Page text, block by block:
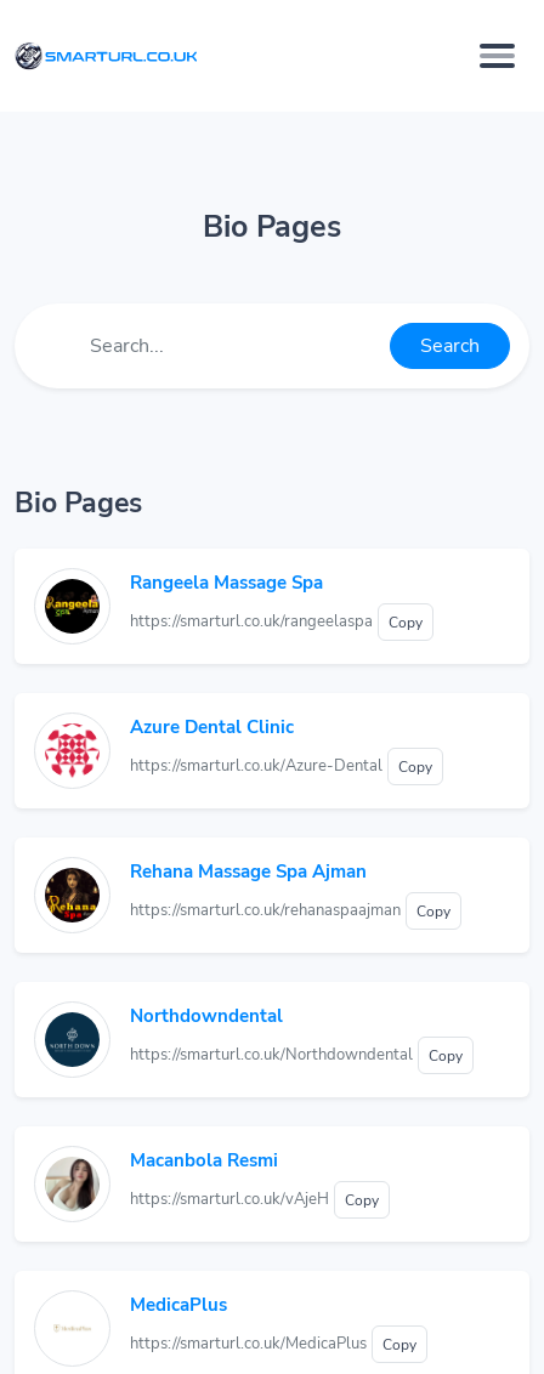
Bio Pages
Search
Bio Pages
Rangeela Massage Spa
https://smarturl.co.uk/rangeelaspa Copy
Azure Dental Clinic
https://smarturl.co.uk/Azure-Dental Copy
Rehana Massage Spa Ajman
https://smarturl.co.uk/rehanaspaajman Copy
Northdowndental
https://smarturl.co.uk/Northdowndental Copy
Macanbola Resmi
https://smarturl.co.uk/vAjeH Copy
MedicaPlus
https://smarturl.co.uk/MedicaPlus Copy